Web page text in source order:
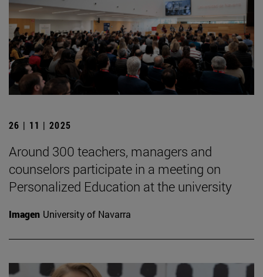
26 | 11 | 2025
Around 300 teachers, managers and
counselors participate in a meeting on
Personalized Education at the university
Imagen University of Navarra